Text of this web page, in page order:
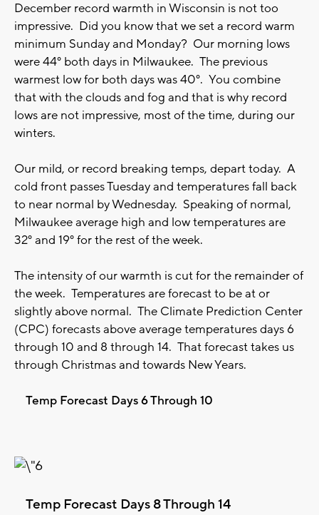
December record warmth in Wisconsin is not too
impressive. Did you know that we set a record warm
minimum Sunday and Monday? Our morning lows
were 44° both days in Milwaukee. The previous
warmest low for both days was 40°. You combine
that with the clouds and fog and that is why record
lows are not impressive, most of the time, during our
winters.
Our mild, or record breaking temps, depart today. A
cold front passes Tuesday and temperatures fall back
to near normal by Wednesday. Speaking of normal,
Milwaukee average high and low temperatures are
32° and 19° for the rest of the week.
The intensity of our warmth is cut for the remainder of
the week. Temperatures are forecast to be at or
slightly above normal. The Climate Prediction Center
(CPC) forecasts above average temperatures days 6
through 10 and 8 through 14. That forecast takes us
through Christmas and towards New Years.
Temp Forecast Days 6 Through 10
Temp Forecast Days 8 Through 14